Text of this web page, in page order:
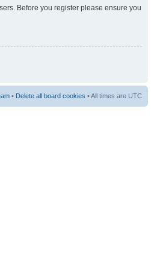
Before you register please ensure you
• Delete all board cookies • All times are UTC